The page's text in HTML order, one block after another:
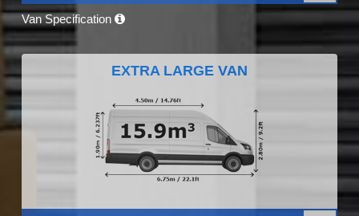
Van Specification
EXTRA LARGE VAN